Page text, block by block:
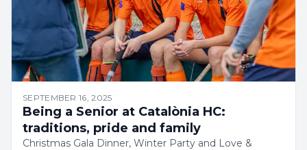
SEPTEMBER 16, 2025
Being a Senior at Catalònia HC:
traditions, pride and family
Christmas Gala Dinner, Winter Party and Love &